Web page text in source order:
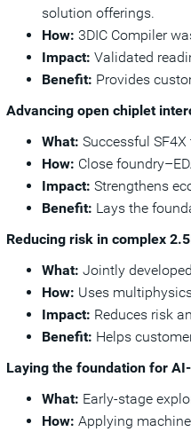
solution offerings.
How: 3DIC Compiler
Impact: Validated
Benefit: Provides
Advancing open chiplet
What: Successful
How: Close
Impact: Strengthens
Benefit: Lays the
Reducing risk in complex
What: Jointly
How: Uses
Impact: Reduces risk
Benefit: Helps
Laying the foundation for
What: Early-stage
How: Applying